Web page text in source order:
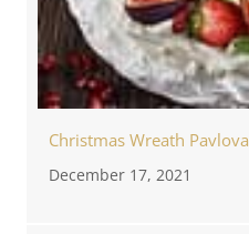
Christmas Wreath Pavlova
December 17, 2021